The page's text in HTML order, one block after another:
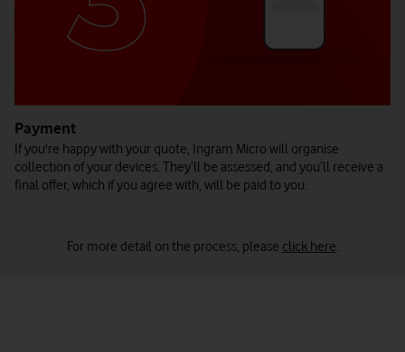
Payment
If you're happy with your quote, Ingram Micro will organise
collection of your devices. They’ll be assessed, and you’ll receive a
final offer, which if you agree with, will be paid to you.
For more detail on the process, please click here.